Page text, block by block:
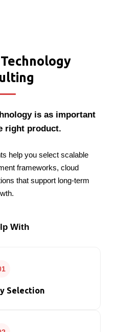
is as important
right product.
help you select scalable
frameworks, cloud
that support long-term
With
Selection